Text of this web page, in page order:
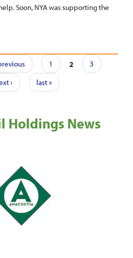
Soon, NYA was supporting the
1 2
3
›
last »
Holdings News